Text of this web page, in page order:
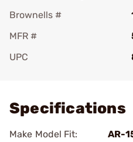
Brownells #
MFR #
UPC
Specifications
Make Model Fit:
AR-